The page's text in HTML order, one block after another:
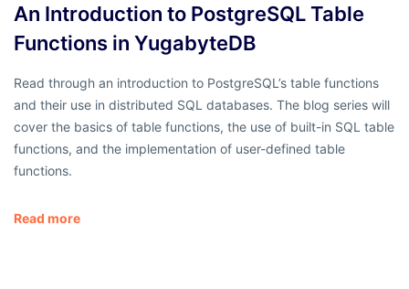
An Introduction to PostgreSQL Table
Functions in YugabyteDB
Read through an introduction to PostgreSQL’s table functions
and their use in distributed SQL databases. The blog series will
cover the basics of table functions, the use of built-in SQL table
functions, and the implementation of user-defined table
functions.
Read more